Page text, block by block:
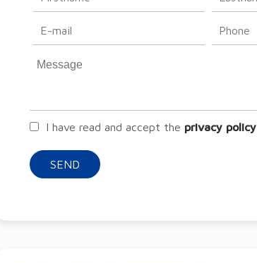
I have read and accept the privacy policy
SEND